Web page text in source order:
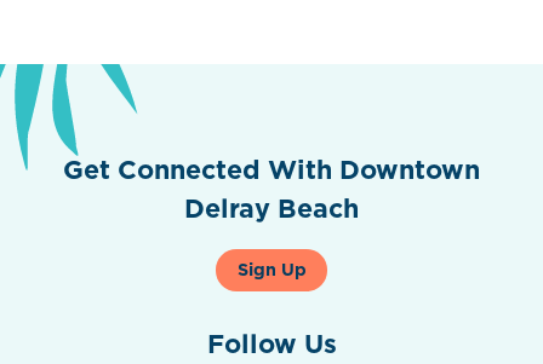
Get Connected With Downtown
Delray Beach
Sign Up
Follow Us